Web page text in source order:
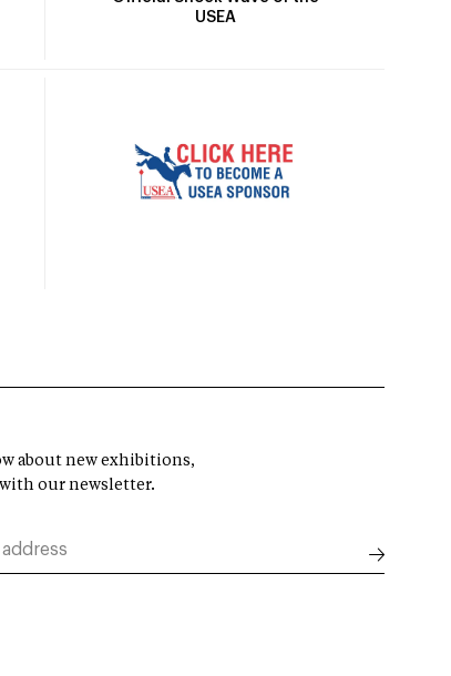
USEA
about new exhibitions,
our newsletter.